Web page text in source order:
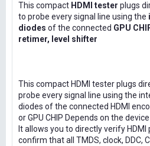
This compact HDMI tester plugs
to probe every signal line using the
diodes of the connected GPU
retimer, level shifter
This compact HDMI tester plugs
probe every signal line using the
diodes of the connected HDMI
or GPU CHIP Depends on the device .
It allows you to directly verify
confirm that all TMDS, clock, DDC,